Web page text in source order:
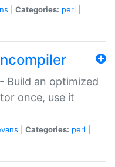
Categories: perl
Build an optimized
once, use it
Categories: perl